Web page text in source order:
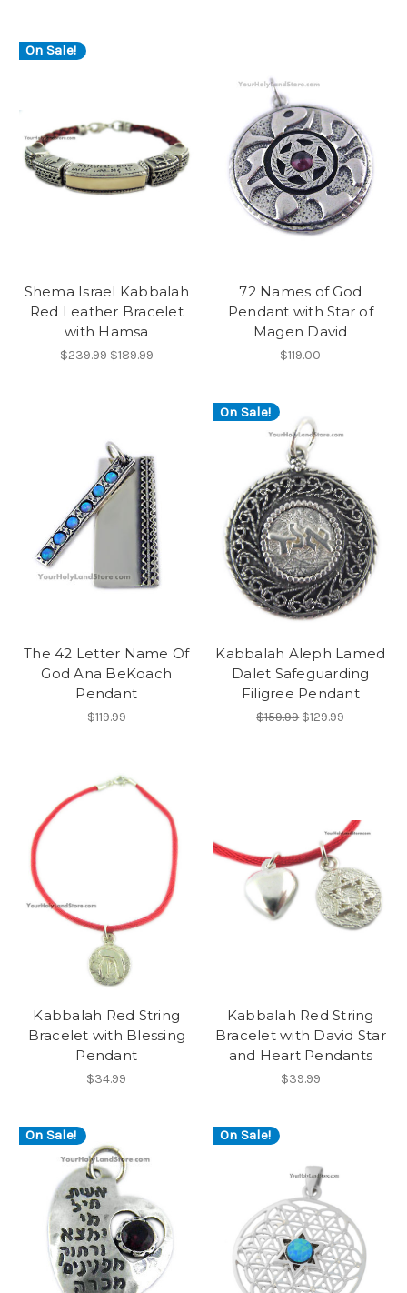
On Sale!
Shema Israel Kabbalah
Red Leather Bracelet
with Hamsa
$239.99 $189.99
72 Names of God
Pendant with Star of
Magen David
$119.00
The 42 Letter Name Of
God Ana BeKoach
Pendant
$119.99
On Sale!
Kabbalah Aleph Lamed
Dalet Safeguarding
Filigree Pendant
$159.99 $129.99
Kabbalah Red String
Bracelet with Blessing
Pendant
$34.99
Kabbalah Red String
Bracelet with David Star
and Heart Pendants
$39.99
On Sale! On Sale!